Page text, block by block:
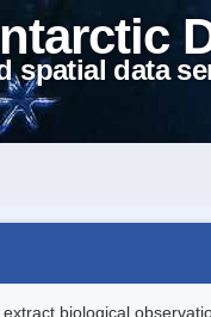
spatial data
biological